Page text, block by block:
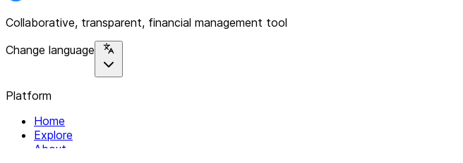
Collaborative, transparent, financial management tool
Change language
Platform
Home
Explore
About